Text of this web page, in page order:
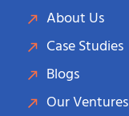
About Us
Case Studies
Blogs
Our Ventures